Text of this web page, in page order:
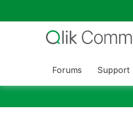
Forums Support